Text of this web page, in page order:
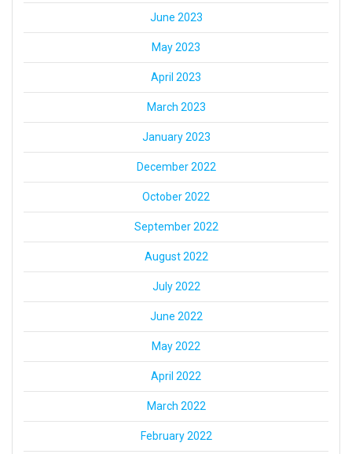
June 2023
May 2023
April 2023
March 2023
January 2023
December 2022
October 2022
September 2022
August 2022
July 2022
June 2022
May 2022
April 2022
March 2022
February 2022